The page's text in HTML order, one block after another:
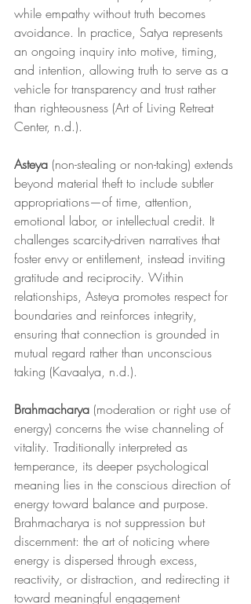
while empathy without truth becomes
avoidance. In practice, Satya represents
an ongoing inquiry into motive, timing,
and intention, allowing truth to serve as a
vehicle for transparency and trust rather
than righteousness (Art of Living Retreat
Center, n.d.).
Asteya (non-stealing or non-taking) extends
beyond material theft to include subtler
appropriations—of time, attention,
emotional labor, or intellectual credit. It
challenges scarcity-driven narratives that
foster envy or entitlement, instead inviting
gratitude and reciprocity. Within
relationships, Asteya promotes respect for
boundaries and reinforces integrity,
ensuring that connection is grounded in
mutual regard rather than unconscious
taking (Kavaalya, n.d.).
Brahmacharya (moderation or right use of
energy) concerns the wise channeling of
vitality. Traditionally interpreted as
temperance, its deeper psychological
meaning lies in the conscious direction of
energy toward balance and purpose.
Brahmacharya is not suppression but
discernment: the art of noticing where
energy is dispersed through excess,
reactivity, or distraction, and redirecting it
toward meaningful engagement